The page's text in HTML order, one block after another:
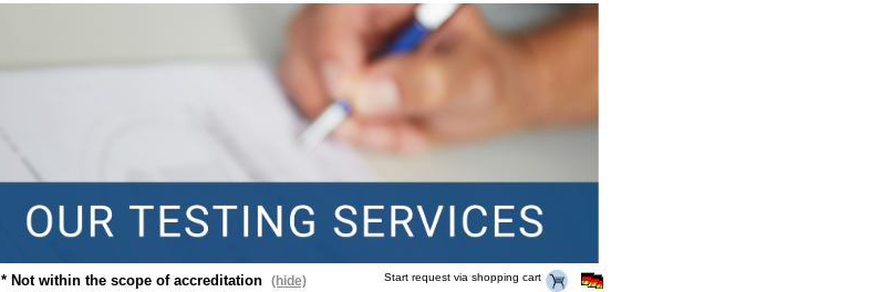
* Not within the scope of accreditation (hide) Start request via shopping cart